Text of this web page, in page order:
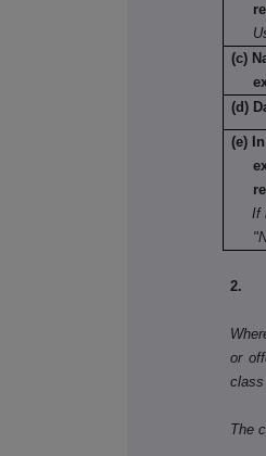
(c)
(d)
(e)
If
2.
or
The